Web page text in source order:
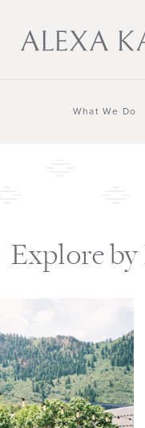
What We Do
Explore